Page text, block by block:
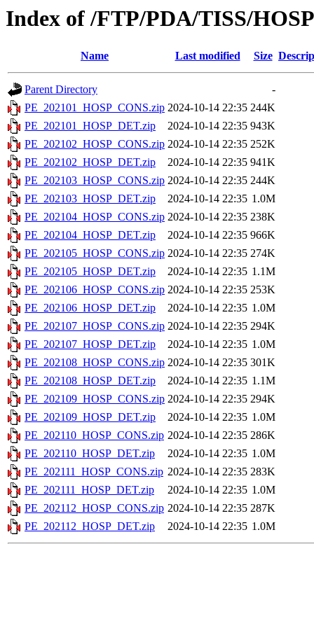
Index of /FTP/PDA/TISS/
Name Last modified Size
Parent Directory
-
PE_202101_HOSP_CONS.zip 2024-10-14 22:35 244K
PE_202101_HOSP_DET.zip
2024-10-14 22:35 943K
PE_202102_HOSP_CONS.zip 2024-10-14 22:35 252K
PE_202102_HOSP_DET.zip
2024-10-14 22:35 941K
PE_202103_HOSP_CONS.zip 2024-10-14 22:35 244K
PE_202103_HOSP_DET.zip
2024-10-14 22:35 1.0M
PE_202104_HOSP_CONS.zip 2024-10-14 22:35 238K
PE_202104_HOSP_DET.zip
2024-10-14 22:35 966K
PE_202105_HOSP_CONS.zip 2024-10-14 22:35 274K
PE_202105_HOSP_DET.zip
2024-10-14 22:35 1.1M
PE_202106_HOSP_CONS.zip 2024-10-14 22:35 253K
PE_202106_HOSP_DET.zip
2024-10-14 22:35 1.0M
PE_202107_HOSP_CONS.zip 2024-10-14 22:35 294K
PE_202107_HOSP_DET.zip
2024-10-14 22:35 1.0M
PE_202108_HOSP_CONS.zip 2024-10-14 22:35 301K
PE_202108_HOSP_DET.zip
2024-10-14 22:35 1.1M
PE_202109_HOSP_CONS.zip 2024-10-14 22:35 294K
PE_202109_HOSP_DET.zip
2024-10-14 22:35 1.0M
PE_202110_HOSP_CONS.zip 2024-10-14 22:35 286K
PE_202110_HOSP_DET.zip
2024-10-14 22:35 1.0M
PE_202111_HOSP_CONS.zip 2024-10-14 22:35 283K
PE_202111_HOSP_DET.zip
2024-10-14 22:35 1.0M
PE_202112_HOSP_CONS.zip 2024-10-14 22:35 287K
PE_202112_HOSP_DET.zip
2024-10-14 22:35 1.0M